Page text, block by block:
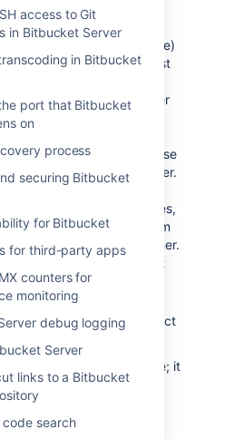
access to Git
in Bitbucket Server
in Bitbucket
port that Bitbucket
on
process
securing Bitbucket
for Bitbucket
for third-party apps
counters for
monitoring
debug logging
Server
links to a Bitbucket
code search
you have a database
forBitbucket
one or use an existing one)
set of the database must
of Unicode data as per
Bitbucketthat the database
in a case-sensitive manner.
the values of the
variables,
to cause Oracle to perform
in a case-insensitive manner.
strongly recommend that
be left at their default
thatBitbucketwill connect
the database user name; it
to configureBitbucket
the database in
steps.